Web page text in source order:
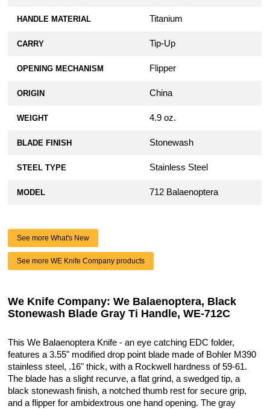
HANDLE MATERIAL Titanium
CARRY Tip-Up
OPENING MECHANISM Flipper
ORIGIN China
WEIGHT 4.9 oz.
BLADE FINISH Stonewash
STEEL TYPE Stainless Steel
MODEL 712 Balaenoptera
See more What's New
See more WE Knife Company products
We Knife Company: We Balaenoptera, Black
Stonewash Blade Gray Ti Handle, WE-712C
This We Balaenoptera Knife - an eye catching EDC folder,
features a 3.55" modified drop point blade made of Bohler M390
stainless steel, .16" thick, with a Rockwell hardness of 59-61.
The blade has a slight recurve, a flat grind, a swedged tip, a
black stonewash finish, a notched thumb rest for secure grip,
and a flipper for ambidextrous one hand opening. The gray